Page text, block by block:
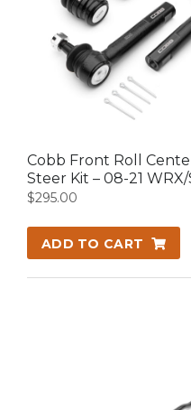
Cobb Front Roll
Steer Kit – 08-21 WRX/
$295.00
ADD TO CART